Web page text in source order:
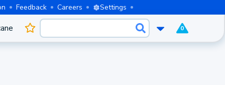
Feedback Careers Settings
0